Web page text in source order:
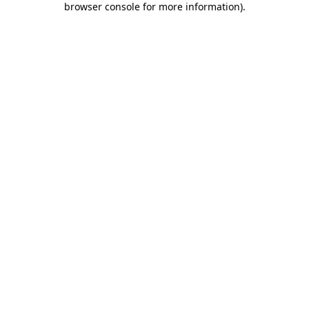
browser console for more information).